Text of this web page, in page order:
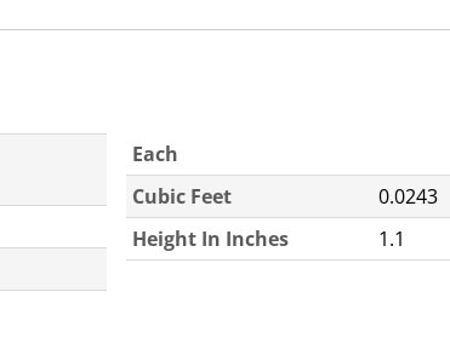
Each
Cubic Feet
0.0243
Height In Inches
1.1